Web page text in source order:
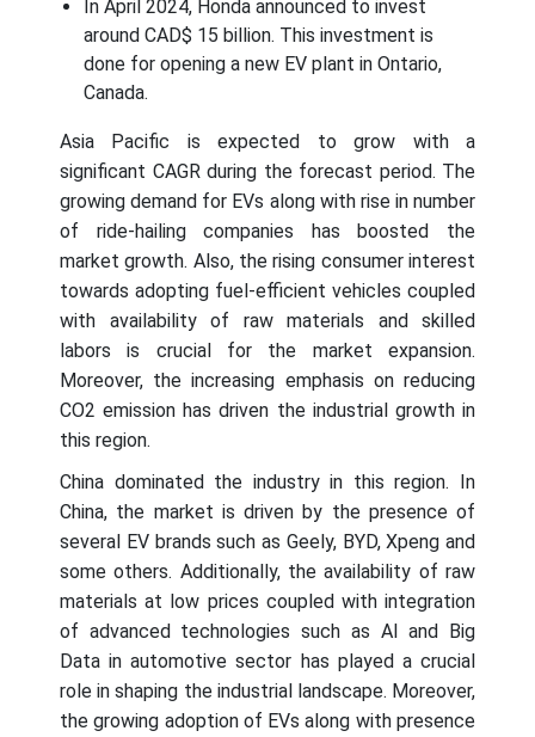
In April 2024, Honda announced to invest
around CAD$ 15 billion. This investment is
done for opening a new EV plant in Ontario,
Canada.
Asia Pacific is expected to grow with a
significant CAGR during the forecast period. The
growing demand for EVs along with rise in number
of ride-hailing companies has boosted the
market growth. Also, the rising consumer interest
towards adopting fuel-efficient vehicles coupled
with availability of raw materials and skilled
labors is crucial for the market expansion.
Moreover, the increasing emphasis on reducing
CO2 emission has driven the industrial growth in
this region.
China dominated the industry in this region. In
China, the market is driven by the presence of
several EV brands such as Geely, BYD, Xpeng and
some others. Additionally, the availability of raw
materials at low prices coupled with integration
of advanced technologies such as AI and Big
Data in automotive sector has played a crucial
role in shaping the industrial landscape. Moreover,
the growing adoption of EVs along with presence